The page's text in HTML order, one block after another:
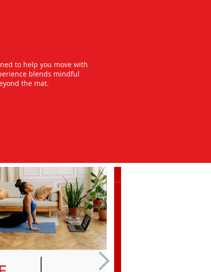
to help you move with
blends mindful
the mat.